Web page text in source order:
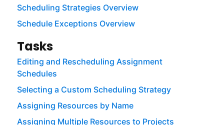
Scheduling Strategies Overview
Schedule Exceptions Overview
Tasks
Editing and Rescheduling Assignment
Schedules
Selecting a Custom Scheduling Strategy
Assigning Resources by Name
Assigning Multiple Resources to Projects